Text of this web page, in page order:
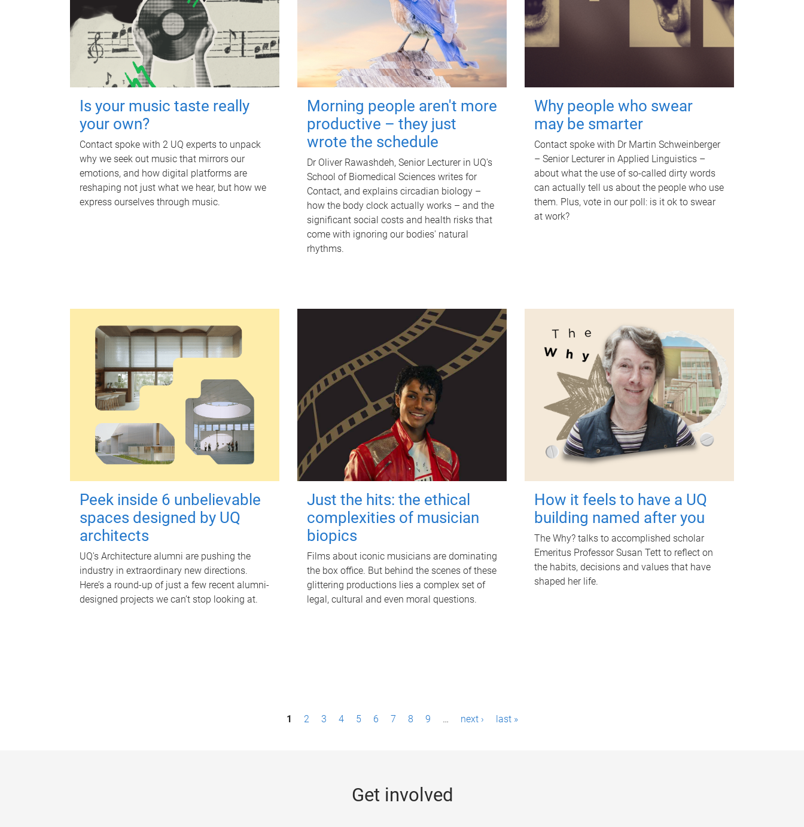
Is your music taste really
your own?
Contact spoke with 2 UQ experts to unpack
why we seek out music that mirrors our
emotions, and how digital platforms are
reshaping not just what we hear, but how we
express ourselves through music.
Morning people aren't more
productive – they just
wrote the schedule
Dr Oliver Rawashdeh, Senior Lecturer in UQ's
School of Biomedical Sciences writes for
Contact, and explains circadian biology –
how the body clock actually works – and the
significant social costs and health risks that
come with ignoring our bodies' natural
rhythms.
Why people who swear
may be smarter
Contact spoke with Dr Martin Schweinberger
– Senior Lecturer in Applied Linguistics –
about what the use of so-called dirty words
can actually tell us about the people who use
them. Plus, vote in our poll: is it ok to swear
at work?
Peek inside 6 unbelievable
spaces designed by UQ
architects
UQ's Architecture alumni are pushing the
industry in extraordinary new directions.
Here’s a round-up of just a few recent alumni-
designed projects we can’t stop looking at.
Just the hits: the ethical
complexities of musician
biopics
Films about iconic musicians are dominating
the box office. But behind the scenes of these
glittering productions lies a complex set of
legal, cultural and even moral questions.
How it feels to have a UQ
building named after you
The Why? talks to accomplished scholar
Emeritus Professor Susan Tett to reflect on
the habits, decisions and values that have
shaped her life.
1 2 3 4 5 6 7 8 9 … next › last »
Get involved